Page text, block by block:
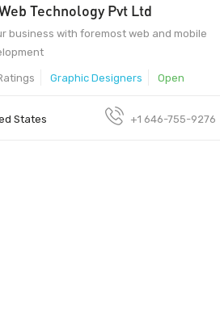
Technology Pvt Ltd
business with foremost web and mobile
Graphic Designers Open
States +1 646-755-9276